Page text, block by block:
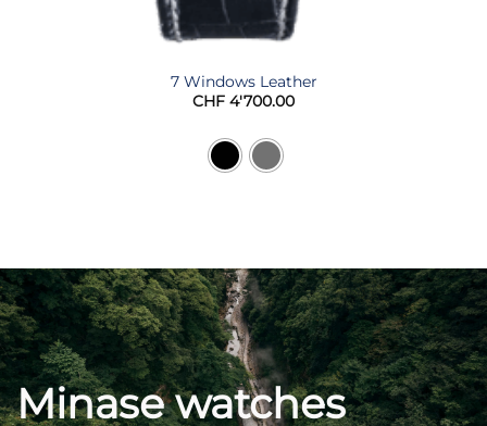
7 Windows Leather
CHF 4'700.00
Minase watches